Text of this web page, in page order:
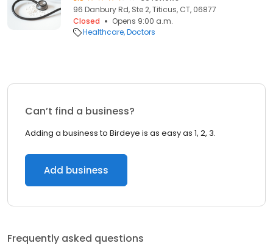
96 Danbury Rd, Ste 2, Titicus, CT, 06877
Closed
Opens 9:00 a.m.
Healthcare Doctors
Can’t find a business?
Adding a business to Birdeye is as easy as 1, 2, 3.
Add business
Frequently asked questions